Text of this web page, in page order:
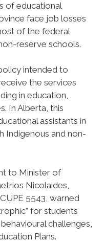
of educational
face job losses
of the federal
reserve schools.
intended to
the services
in education,
In Alberta, this
assistants in
Indigenous and non-
to Minister of
Nicolaides,
5543, warned
for students
challenges,
Plans.